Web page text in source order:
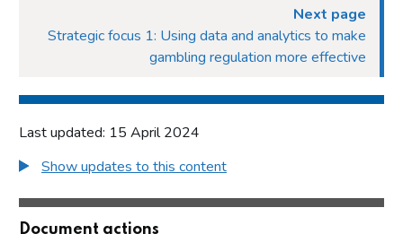
Next page
Strategic focus 1: Using data and analytics to make
gambling regulation more effective
Last updated: 15 April 2024
Show updates to this content
Document actions